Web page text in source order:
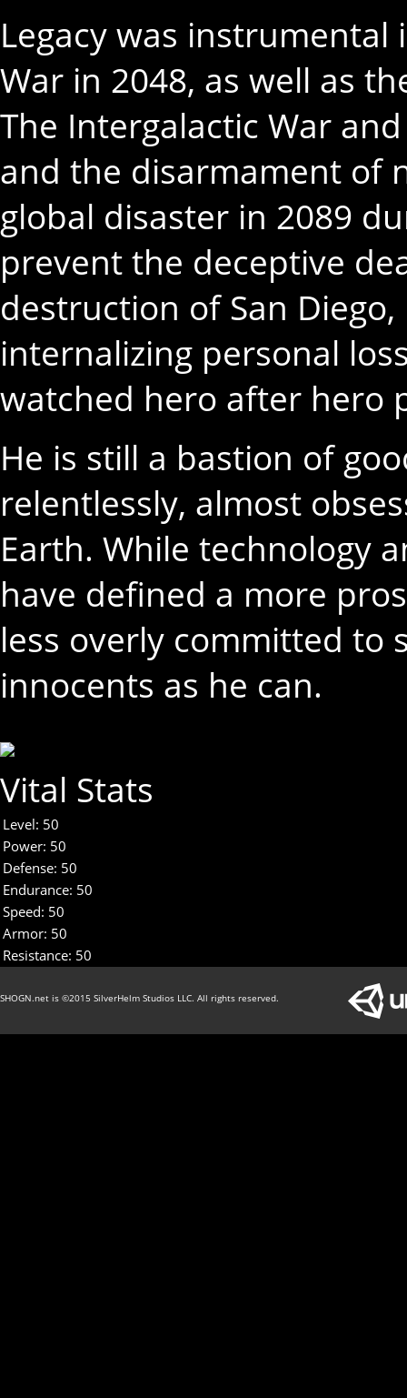
Legacy was
War in 2048, as well as
The Intergalactic War
and the disarmament of
global disaster in 2089
prevent the deceptive
destruction of San
internalizing personal
watched hero after hero
He is still a bastion of
relentlessly, almost
Earth. While technology
have defined a more
less overly committed to
innocents as he can.
Vital Stats
Level: 50
Power: 50
Defense: 50
Endurance: 50
Speed: 50
Armor: 50
Resistance: 50
SHOGN.net is ©2015 SilverHelm Studios LLC. All rights reserved.